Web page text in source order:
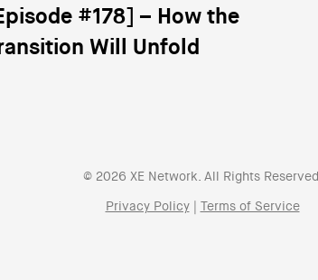
navigation
#178] – How the
Will Unfold
© 2026 XE Network. All Rights Reserved.
Privacy Policy| Terms of Service